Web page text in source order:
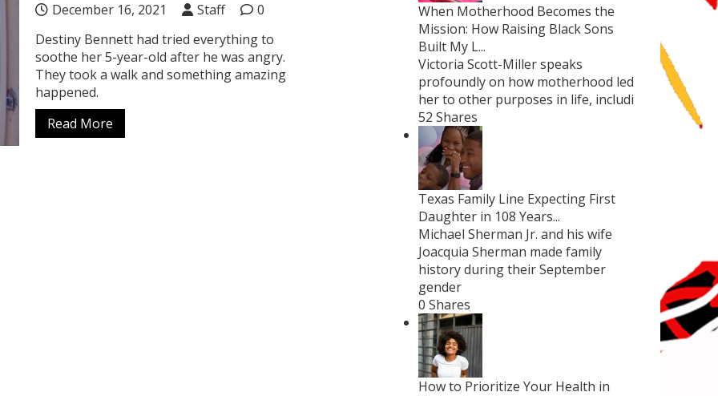
December 16, 2021 Staff
0
Destiny Bennett had tried everything to
soothe her 5-year-old after he was angry.
They took a walk and something amazing
happened.
Read More
When Motherhood Becomes the
Mission: How Raising Black Sons
Built My L...
Victoria Scott-Miller speaks
profoundly on how motherhood led
her to other purposes in life, includi
52 Shares
Texas Family Line Expecting First
Daughter in 108 Years...
Michael Sherman Jr. and his wife
Joacquia Sherman made family
history during their September
gender
0 Shares
How to Prioritize Your Health in